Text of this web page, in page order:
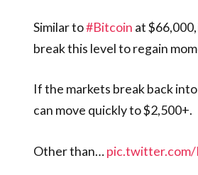
Similar to#Bitcoin at
break this level to regain
If the markets break back
can move quickly to $2,500+.
Other than…